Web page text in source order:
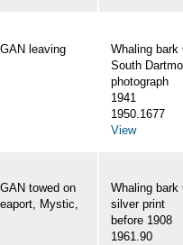
leaving
Whaling bark
South
photograph
1941
1950.1677
View
towed on
Mystic,
Whaling bark
silver print
before 1908
1961.90